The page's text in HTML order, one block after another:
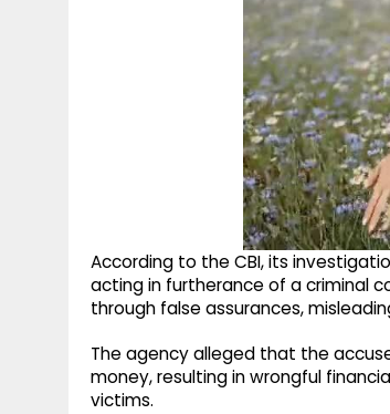
According to the CBI, its
acting in furtherance of a criminal
through false assurances,
The agency alleged that the
money, resulting in wrongful
victims.